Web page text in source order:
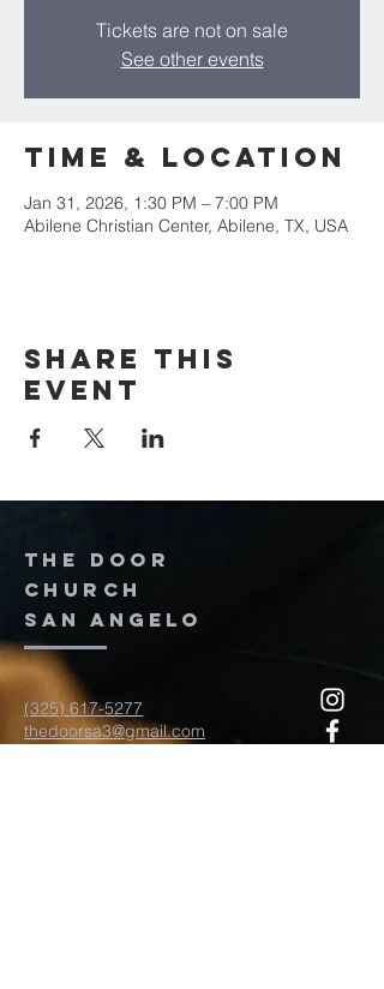
Tickets are not on sale
See other events
Time & Location
Jan 31, 2026, 1:30 PM – 7:00 PM
Abilene Christian Center, Abilene, TX, USA
Share this
event
The door
church
San Angelo
(325) 617-5277
thedoorsa3@gmail.com